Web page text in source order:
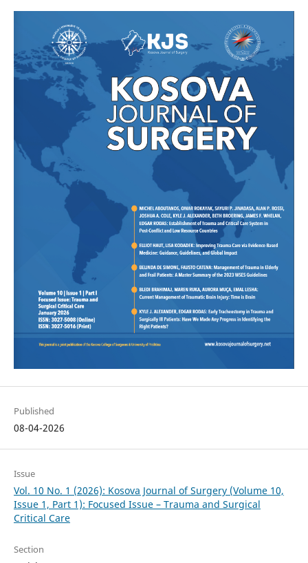
Published
08-04-2026
Issue
Vol. 10 No. 1 (2026): Kosova Journal of Surgery (Volume 10,
Issue 1, Part 1): Focused Issue – Trauma and Surgical
Critical Care
Section